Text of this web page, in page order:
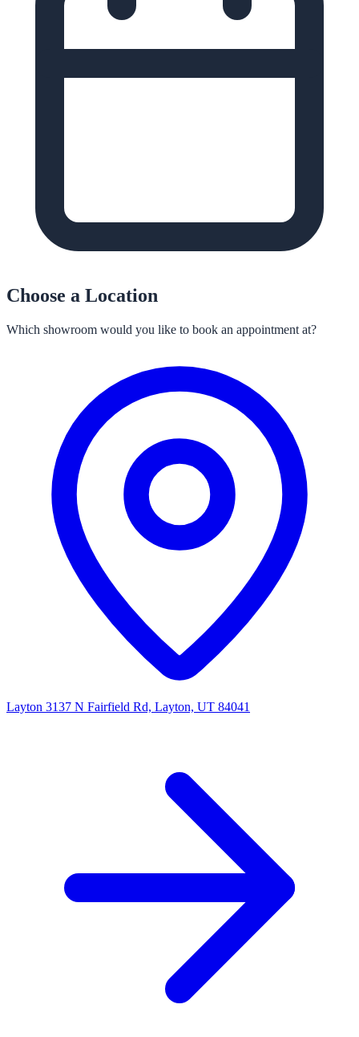
Choose a Location
Which showroom would you like to book an appointment at?
Layton 3137 N Fairfield Rd, Layton, UT 84041